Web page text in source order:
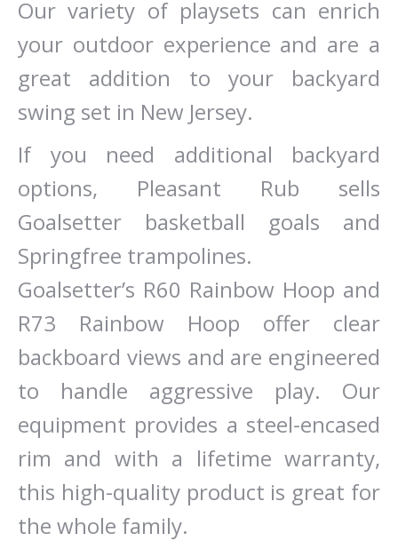
Our variety of playsets can enrich
your outdoor experience and are a
great addition to your backyard
swing set in New Jersey.
If you need additional backyard
options, Pleasant Rub sells
Goalsetter basketball goals and
Springfree trampolines.
Goalsetter’s R60 Rainbow Hoop and
R73 Rainbow Hoop offer clear
backboard views and are engineered
to handle aggressive play. Our
equipment provides a steel-encased
rim and with a lifetime warranty,
this high-quality product is great for
the whole family.